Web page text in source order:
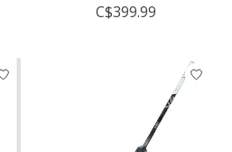
C$399.99